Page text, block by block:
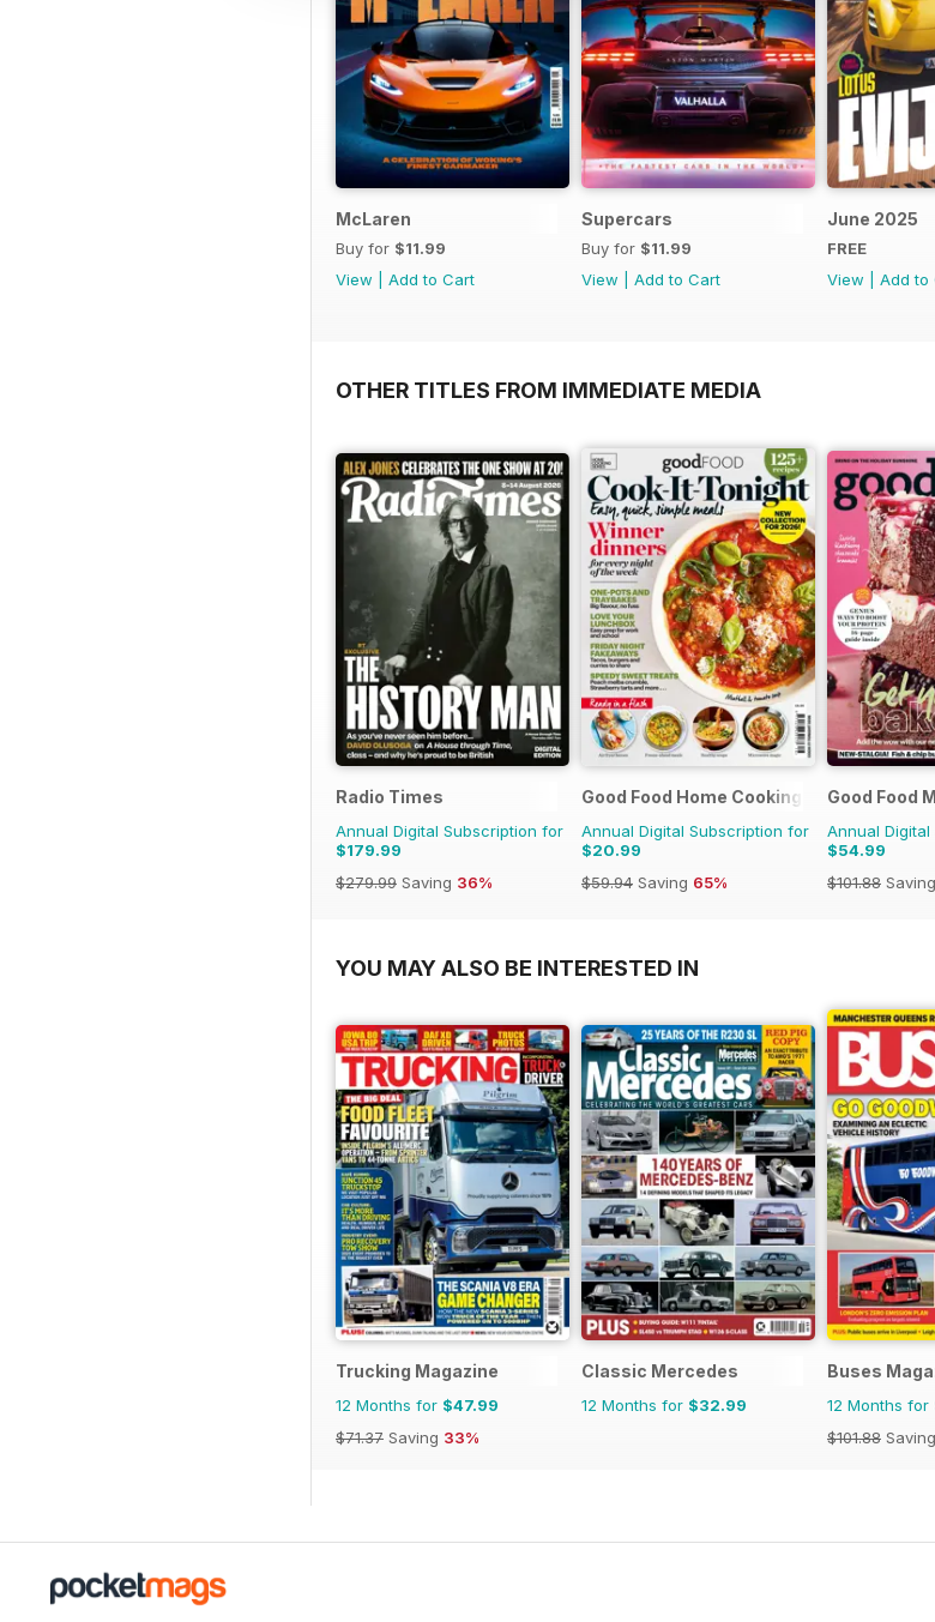
McLaren
Buy for $11.99
View
Add to Cart
Supercars
Buy for $11.99
View
Add to Cart
June 2025
FREE
View
Add to
OTHER TITLES FROM IMMEDIATE MEDIA
Radio Times
Annual Digital Subscription for
$179.99
$279.99 Saving 36%
Good Food Home Cooking Series
Annual Digital Subscription for
$20.99
$59.94 Saving 65%
Good Food
Annual
$54.99
$101.88 Saving
YOU MAY ALSO BE INTERESTED IN
Trucking Magazine
12 Months for $47.99
$71.37 Saving 33%
Classic Mercedes
12 Months for $32.99
Buses
12 Months for
$101.88 Saving